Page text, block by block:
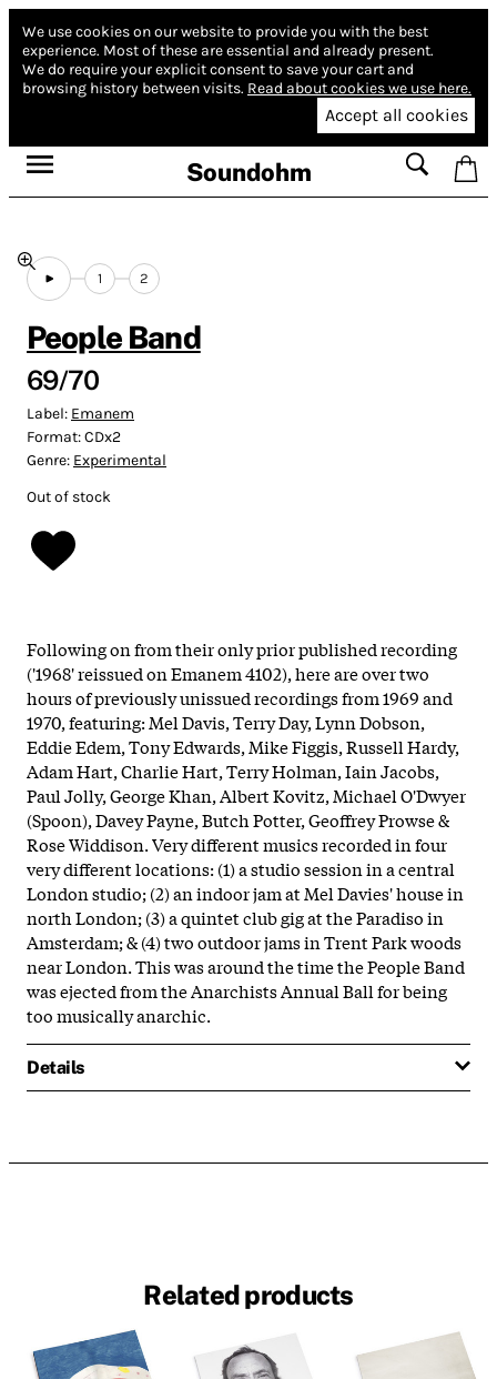
We use cookies on our website to provide you with the best
experience. Most of these are essential and already present.
We do require your explicit consent to save your cart and
browsing history between visits. Read about cookies we use here.
Accept all cookies
Soundohm
1 2
People Band
69/70
Label: Emanem
Format:CDx2
Genre: Experimental
Out of stock
Following on from their only prior published recording
('1968' reissued on Emanem 4102), here are over two
hours of previously unissued recordings from 1969 and
1970, featuring: Mel Davis, Terry Day, Lynn Dobson,
Eddie Edem, Tony Edwards, Mike Figgis, Russell Hardy,
Adam Hart, Charlie Hart, Terry Holman, Iain Jacobs,
Paul Jolly, George Khan, Albert Kovitz, Michael O'Dwyer
(Spoon), Davey Payne, Butch Potter, Geoffrey Prowse &
Rose Widdison. Very different musics recorded in four
very different locations: (1) a studio session in a central
London studio; (2) an indoor jam at Mel Davies' house in
north London; (3) a quintet club gig at the Paradiso in
Amsterdam; & (4) two outdoor jams in Trent Park woods
near London. This was around the time the People Band
was ejected from the Anarchists Annual Ball for being
too musically anarchic.
Details
Related products